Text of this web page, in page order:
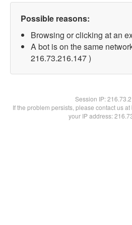
Possible reasons:
Browsing or clicking at an
A bot is on the same
216.73.216.147 )
Session IP:
If the problem persists, please contact us
your IP address: